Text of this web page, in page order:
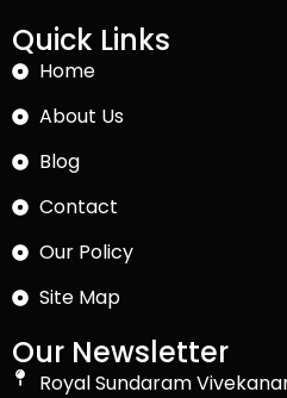
Quick Links
Home
About Us
Blog
Contact
Our Policy
Site Map
Our Newsletter
Royal Sundaram